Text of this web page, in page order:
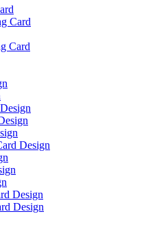
Card
Card
Design
Design
Design